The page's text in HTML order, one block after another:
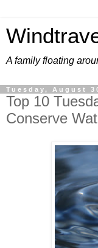
A family floating
Tuesday, August
Top 10
Conserve